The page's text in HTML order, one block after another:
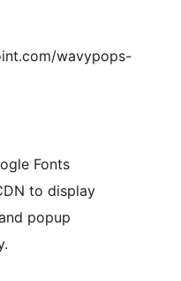
wavypops-
Fonts
to display
popup